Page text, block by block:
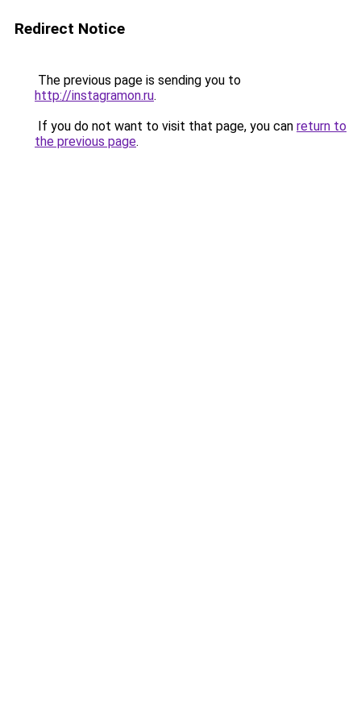
Redirect Notice
The previous page is sending you to
http://instagramon.ru.
If you do not want to visit that page, you can return to
the previous page.